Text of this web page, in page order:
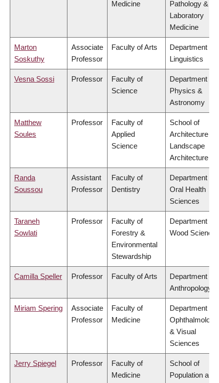
Medicine
Pathology &
Laboratory
Medicine
Marton
Soskuthy
Associate
Professor
Faculty of Arts
Department of
Linguistics
Vesna Sossi Professor
Faculty of
Science
Department of
Physics &
Astronomy
Matthew
Soules
Professor
Faculty of
Applied
Science
School of
Architecture &
Landscape
Architecture
Randa
Soussou
Assistant
Professor
Faculty of
Dentistry
Department of
Oral Health
Sciences
Taraneh
Sowlati
Professor
Faculty of
Forestry &
Environmental
Stewardship
Department of
Wood Science
Camilla Speller Professor Faculty of Arts
Department of
Anthropology
Miriam Spering
Associate
Professor
Faculty of
Medicine
Department of
Ophthalmology
& Visual
Sciences
Jerry Spiegel Professor
Faculty of
Medicine
School of
Population and